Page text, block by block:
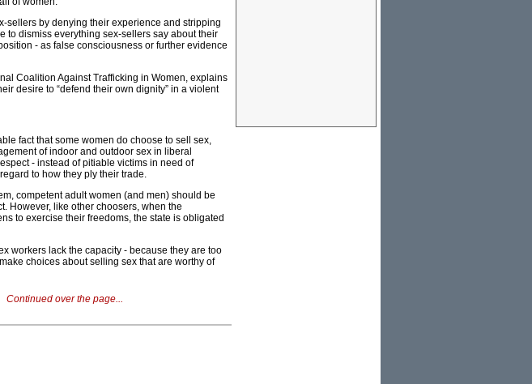
sellers by denying their experience and stripping
to dismiss everything sex-sellers say about their
- as false consciousness or further evidence
Coalition Against Trafficking in Women, explains
desire to “defend their own dignity” in a violent
fact that some women do choose to sell sex,
of indoor and outdoor sex in liberal
- instead of pitiable victims in need of
to how they ply their trade.
competent adult women (and men) should be
However, like other choosers, when the
to exercise their freedoms, the state is obligated
workers lack the capacity - because they are too
choices about selling sex that are worthy of
Continued over the page...